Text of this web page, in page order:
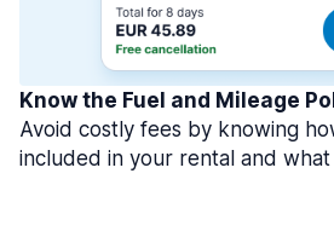
Know the Fuel and Mileage
Avoid costly fees by knowing
included in your rental and